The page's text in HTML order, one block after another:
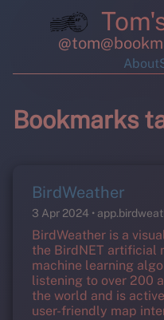
About
Bookmarks
BirdWeather
3 Apr 2024
BirdWeather is a
the BirdNET artificial
machine learning
listening to over 200
the world and is
user-friendly map